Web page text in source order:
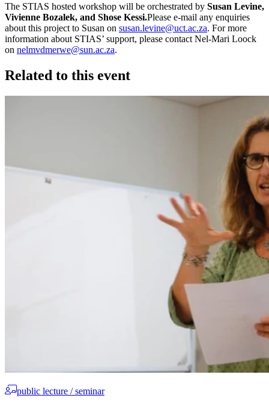
The STIAS hosted workshop will be orchestrated by Susan Levine,
Vivienne Bozalek, and Shose Kessi.Please e-mail any enquiries
about this project to Susan on susan.levine@uct.ac.za. For more
information about STIAS’ support, please contact Nel-Mari Loock
on nelmvdmerwe@sun.ac.za.
Related to this event
public lecture / seminar